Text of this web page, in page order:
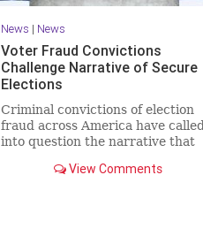
News | News
Voter Fraud Convictions
Challenge Narrative of Secure
Elections
Criminal convictions of election
fraud across America have called
into question the narrative that
View Comments